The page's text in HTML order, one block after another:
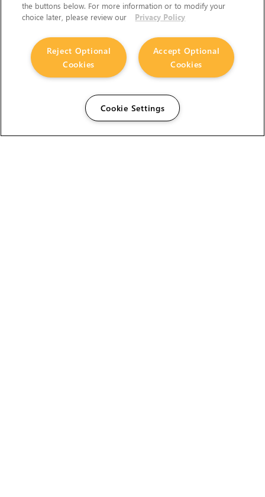
the buttons below. For more information or to modify your
choice later, please review our
Privacy Policy
Accept Optional
Cookies
Reject Optional
Cookies
Cookie Settings